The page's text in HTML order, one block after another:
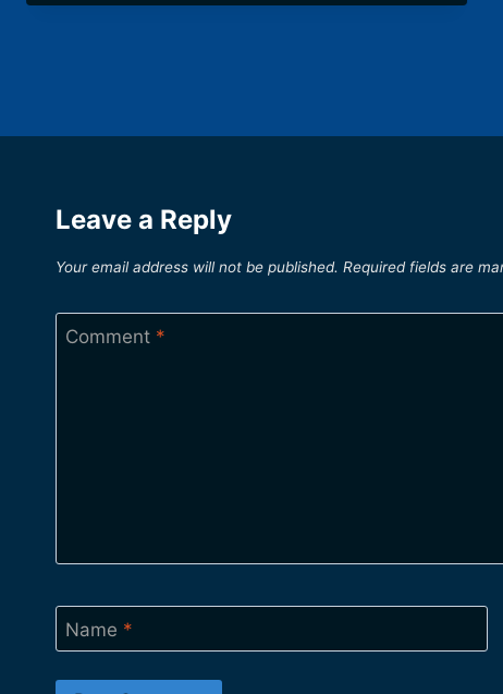
Leave a Reply
Your email address will not be published. Required fields are
Comment *
Name *